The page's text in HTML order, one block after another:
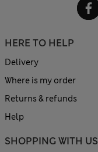
HERE TO HELP
Delivery
Where is my order
Returns & refunds
Help
SHOPPING WITH US